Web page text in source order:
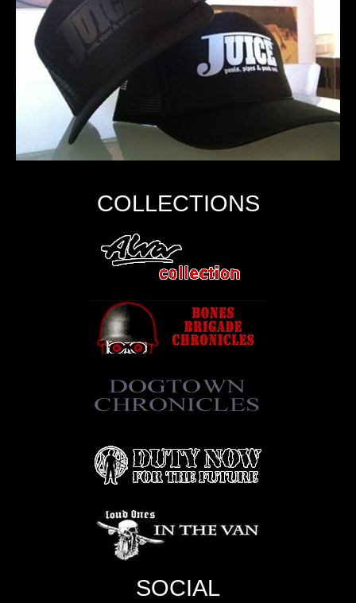
COLLECTIONS
SOCIAL